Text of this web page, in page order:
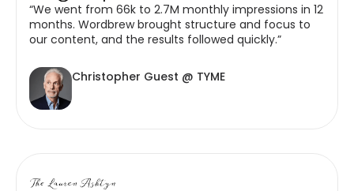
“We went from 66k to 2.7M monthly impressions in 12
months. Wordbrew brought structure and focus to
our content, and the results followed quickly.”
Christopher Guest @ TYME